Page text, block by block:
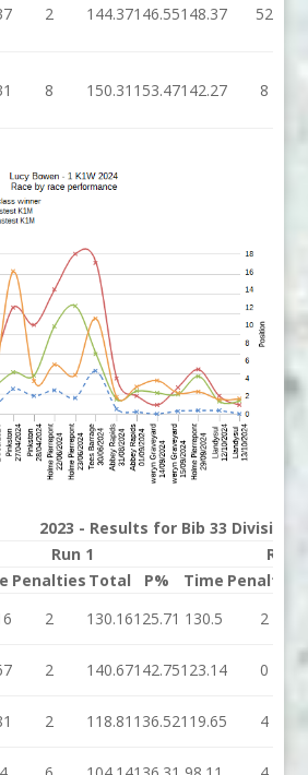
2 144.37146.55148.37 52
8 150.31 153.47142.27 8
2023 - Results for Bib 33 Division 1
Run 1
Run
Penalties Total P% Time Penalties
2 130.16125.71 130.5 2
2 140.67142.75123.14 0
2 118.81 136.52119.65 4